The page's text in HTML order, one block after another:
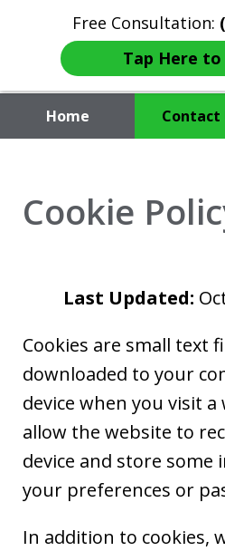
Free Consultation:
Tap Here to
Home Contact
Cookie
Last Updated:
Cookies are small text
downloaded to your
device when you visit a
allow the website to
device and store
your preferences or
In addition to cookies,